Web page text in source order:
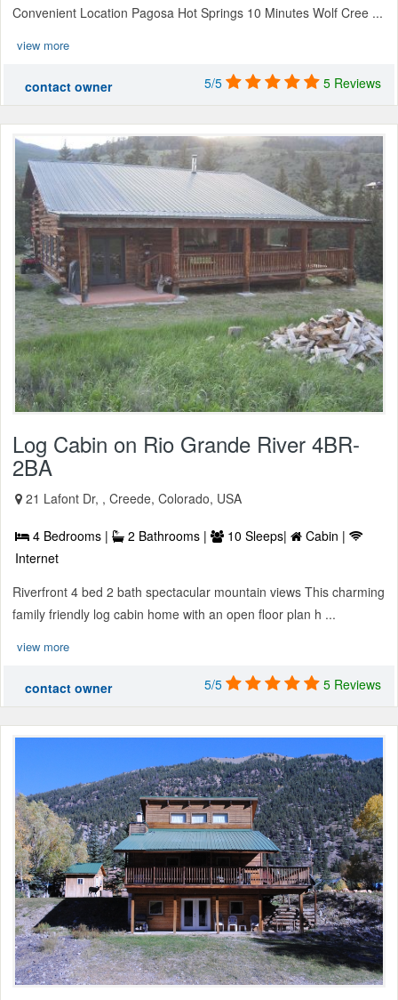
Convenient Location Pagosa Hot Springs 10 Minutes Wolf Cree ...
view more
contact owner 5/5 5 Reviews
Log Cabin on Rio Grande River 4BR-
2BA
21 Lafont Dr, , Creede, Colorado, USA
4 Bedrooms | 2 Bathrooms | 10 Sleeps|
Cabin |
Internet
Riverfront 4 bed 2 bath spectacular mountain views This charming
family friendly log cabin home with an open floor plan h ...
view more
contact owner 5/5 5 Reviews